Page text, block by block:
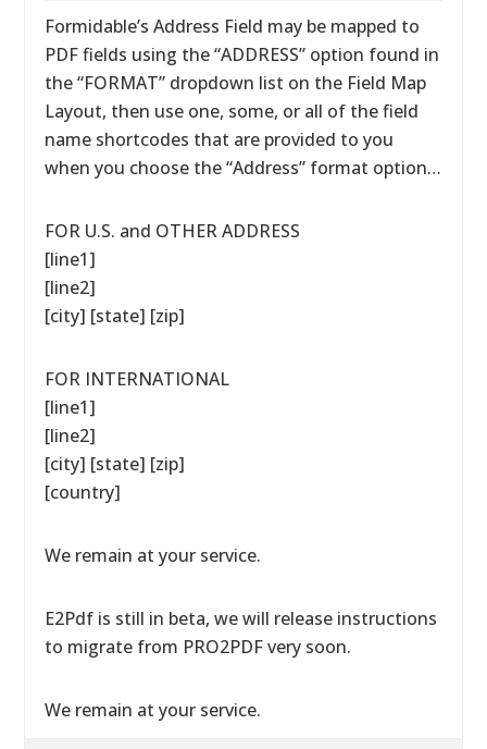
Formidable’s Address Field may be mapped to
PDF fields using the “ADDRESS” option found in
the “FORMAT” dropdown list on the Field Map
Layout, then use one, some, or all of the field
name shortcodes that are provided to you
when you choose the “Address” format option…
FOR U.S. and OTHER ADDRESS
[line1]
[line2]
[city] [state] [zip]
FOR INTERNATIONAL
[line1]
[line2]
[city] [state] [zip]
[country]
We remain at your service.
E2Pdf is still in beta, we will release instructions
to migrate from PRO2PDF very soon.
We remain at your service.